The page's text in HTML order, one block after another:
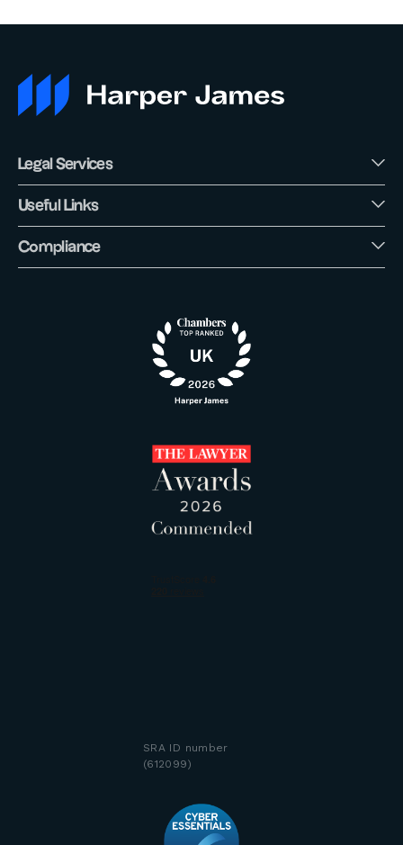
Legal Services
Useful Links
Compliance
SRA ID number
(612099)